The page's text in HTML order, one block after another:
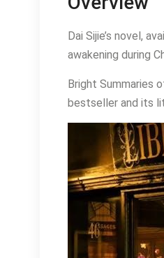
Dai Sijie’s novel,
awakening during
Bright Summaries
bestseller and its